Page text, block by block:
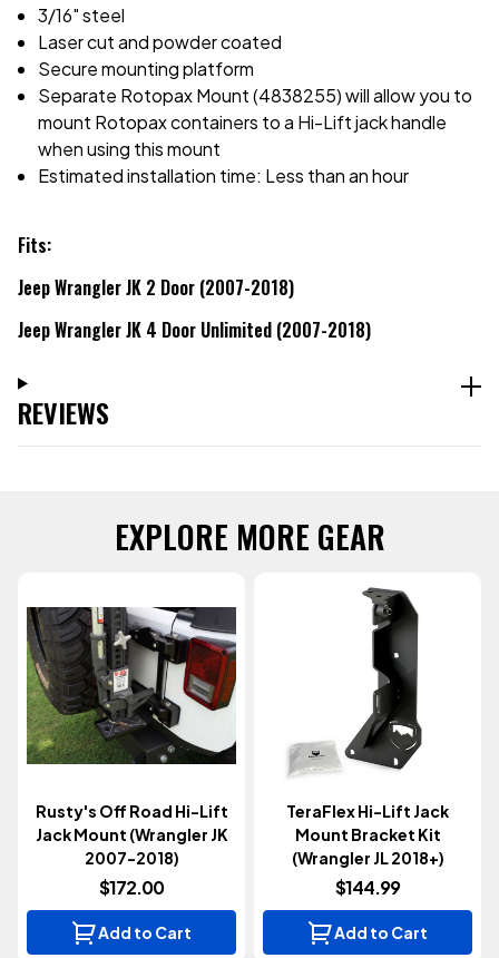
3/16" steel
Laser cut and powder coated
Secure mounting platform
Separate Rotopax Mount (4838255) will allow you to
mount Rotopax containers to a Hi-Lift jack handle
when using this mount
Estimated installation time: Less than an hour
Fits:
Jeep Wrangler JK 2 Door (2007-2018)
Jeep Wrangler JK 4 Door Unlimited (2007-2018)
REVIEWS
EXPLORE MORE GEAR
Rusty's Off Road Hi-Lift
Jack Mount (Wrangler JK
2007-2018)
$172.00
Add to Cart
TeraFlex Hi-Lift Jack
Mount Bracket Kit
(Wrangler JL 2018+)
$144.99
Add to Cart